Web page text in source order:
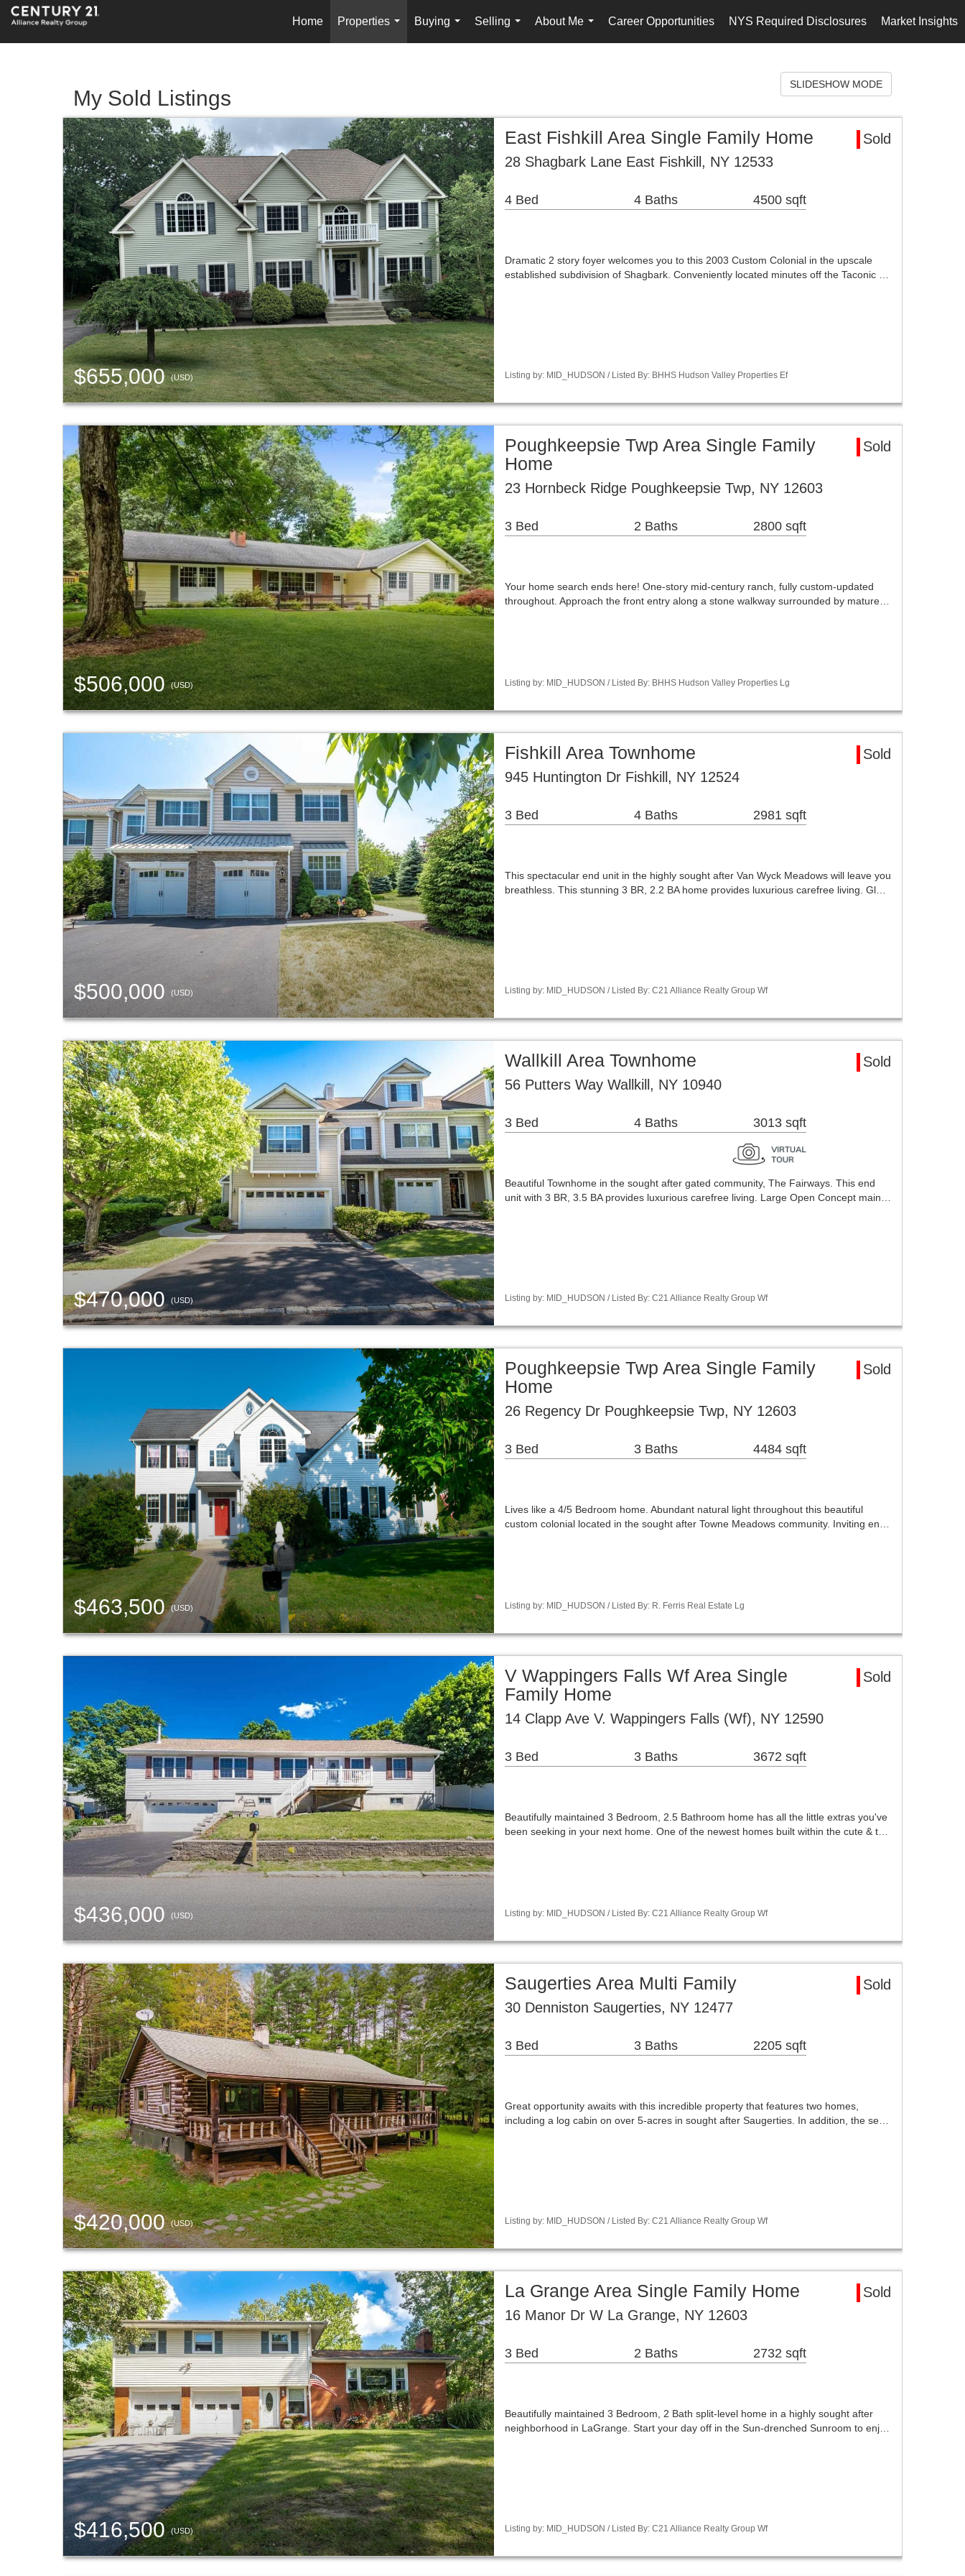
Home
Properties
...
Buying
...
Selling
...
About Me
...
Career Opportunities NYS Required Disclosures Market Insights
My Sold Listings
SLIDESHOW MODE
$655,000(USD)
East Fishkill Area Single Family Home
Sold
28 Shagbark Lane East Fishkill, NY 12533
4 Bed 4 Baths 4500 sqft
Dramatic 2 story foyer welcomes you to this 2003 Custom Colonial in the upscale
established subdivision of Shagbark. Conveniently located minutes off the Taconic …
Listing by: MID_HUDSON / Listed By: BHHS Hudson Valley Properties Ef
$506,000(USD)
Poughkeepsie Twp Area Single Family
Home
Sold
23 Hornbeck Ridge Poughkeepsie Twp, NY 12603
3 Bed 2 Baths 2800 sqft
Your home search ends here! One-story mid-century ranch, fully custom-updated
throughout. Approach the front entry along a stone walkway surrounded by mature…
Listing by: MID_HUDSON / Listed By: BHHS Hudson Valley Properties Lg
$500,000 (USD)
Fishkill Area Townhome
Sold
945 Huntington Dr Fishkill, NY 12524
3 Bed 4 Baths 2981 sqft
This spectacular end unit in the highly sought after Van Wyck Meadows will leave you
breathless. This stunning 3 BR, 2.2 BA home provides luxurious carefree living. Gl…
Listing by: MID_HUDSON / Listed By: C21 Alliance Realty Group Wf
$470,000 (USD)
Wallkill Area Townhome
Sold
56 Putters Way Wallkill, NY 10940
3 Bed 4 Baths 3013 sqft
Beautiful Townhome in the sought after gated community, The Fairways. This end
unit with 3 BR, 3.5 BA provides luxurious carefree living. Large Open Concept main…
Listing by: MID_HUDSON / Listed By: C21 Alliance Realty Group Wf
$463,500(USD)
Poughkeepsie Twp Area Single Family
Home
Sold
26 Regency Dr Poughkeepsie Twp, NY 12603
3 Bed 3 Baths 4484 sqft
Lives like a 4/5 Bedroom home. Abundant natural light throughout this beautiful
custom colonial located in the sought after Towne Meadows community. Inviting en…
Listing by: MID_HUDSON / Listed By: R. Ferris Real Estate Lg
$436,000(USD)
V Wappingers Falls Wf Area Single
Family Home
Sold
14 Clapp Ave V. Wappingers Falls (Wf), NY 12590
3 Bed 3 Baths 3672 sqft
Beautifully maintained 3 Bedroom, 2.5 Bathroom home has all the little extras you've
been seeking in your next home. One of the newest homes built within the cute & t…
Listing by: MID_HUDSON / Listed By: C21 Alliance Realty Group Wf
$420,000(USD)
Saugerties Area Multi Family
Sold
30 Denniston Saugerties, NY 12477
3 Bed 3 Baths 2205 sqft
Great opportunity awaits with this incredible property that features two homes,
including a log cabin on over 5-acres in sought after Saugerties. In addition, the se…
Listing by: MID_HUDSON / Listed By: C21 Alliance Realty Group Wf
$416,500(USD)
La Grange Area Single Family Home
Sold
16 Manor Dr W La Grange, NY 12603
3 Bed 2 Baths 2732 sqft
Beautifully maintained 3 Bedroom, 2 Bath split-level home in a highly sought after
neighborhood in LaGrange. Start your day off in the Sun-drenched Sunroom to enj…
Listing by: MID_HUDSON / Listed By: C21 Alliance Realty Group Wf